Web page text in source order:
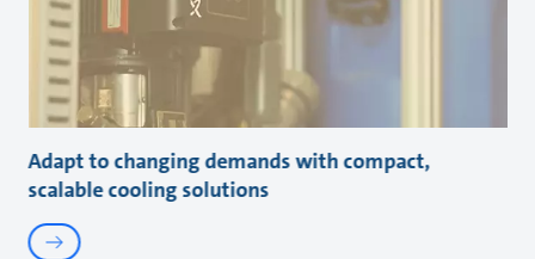
Adapt to changing demands with compact,
scalable cooling solutions